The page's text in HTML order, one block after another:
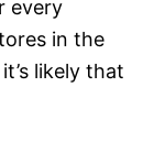
every
in the
likely that